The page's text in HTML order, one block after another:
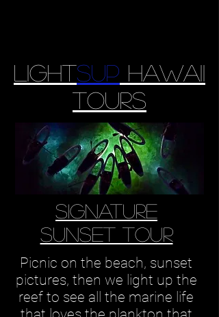
Lightsup Hawaii
tours
SIGNATURE
SUNSET TOUR
Picnic on the beach, sunset
pictures, then we light up the
reef to see all the marine life